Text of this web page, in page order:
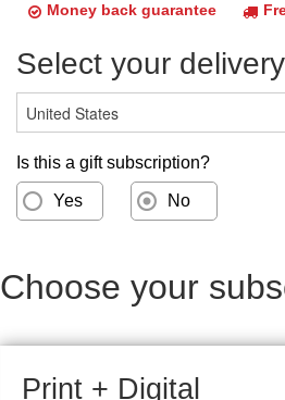
Money back guarantee
Select your
Is this a gift subscription?
Yes No
Choose your
Print + Digital